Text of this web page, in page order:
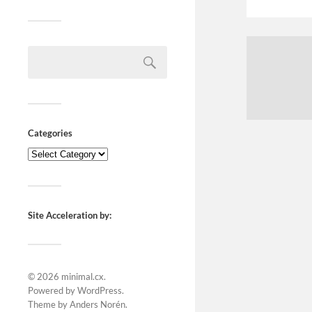
Categories
Site Acceleration by:
© 2026 minimal.cx.
Powered byWordPress.
Theme byAnders Norén.